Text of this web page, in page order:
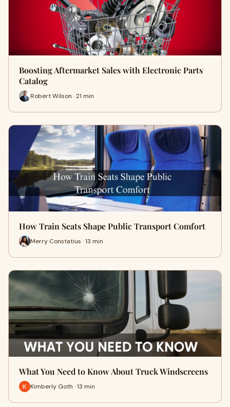
Boosting Aftermarket Sales with Electronic Parts
Catalog
Robert Wilson · 21 min
How Train Seats Shape Public Transport Comfort
Merry Constatius · 13 min
What You Need to Know About Truck Windscreens
Kimberly Goth · 13 min